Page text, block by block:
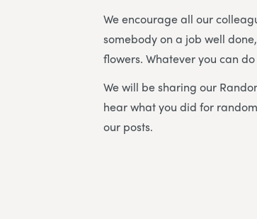
We encourage all our
somebody on a job well
flowers. Whatever you can
We will be sharing our
hear what you did for
our posts.